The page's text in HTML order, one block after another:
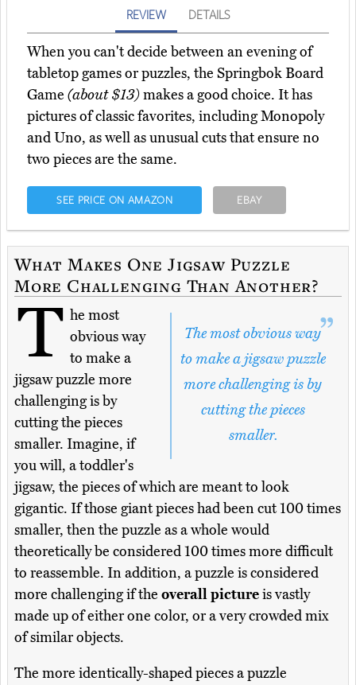
REVIEW DETAILS
When you can't decide between an evening of
tabletop games or puzzles, the Springbok Board
Game (about $13)makes a good choice. It has
pictures of classic favorites, including Monopoly
and Uno, as well as unusual cuts that ensure no
two pieces are the same.
SEE PRICE ON AMAZON EBAY
What Makes One Jigsaw Puzzle
More Challenging Than Another?
The most obvious way
to make a jigsaw puzzle
more challenging is by
cutting the pieces
smaller.
T he most
obvious way
to make a
jigsaw puzzle more
challenging is by
cutting the pieces
smaller. Imagine, if
you will, a toddler's
jigsaw, the pieces of which are meant to look
gigantic. If those giant pieces had been cut 100 times
smaller, then the puzzle as a whole would
theoretically be considered 100 times more difficult
to reassemble. In addition, a puzzle is considered
more challenging if the overall pictureis vastly
made up of either one color, or a very crowded mix
of similar objects.
The more identically-shaped pieces a puzzle